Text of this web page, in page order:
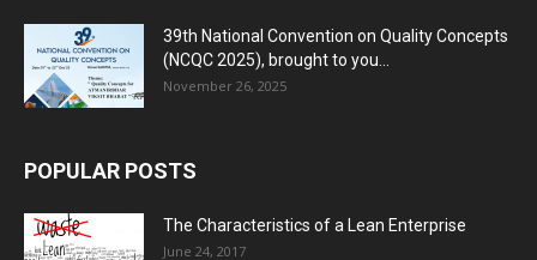
39th National Convention on Quality Concepts
(NCQC 2025), brought to you...
November 26, 2025
POPULAR POSTS
The Characteristics of a Lean Enterprise
June 24, 2017